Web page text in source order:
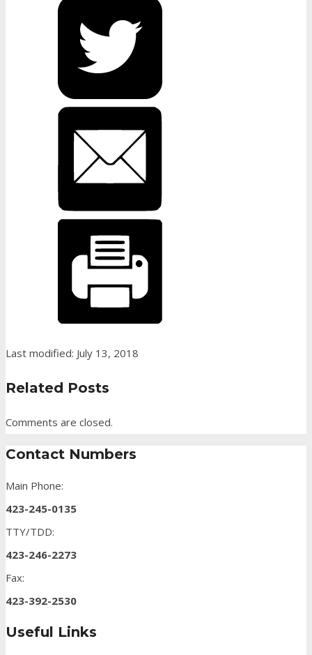
Last modified: July 13, 2018
Related Posts
Comments are closed.
Contact Numbers
Main Phone:
423-245-0135
TTY/TDD:
423-246-2273
Fax:
423-392-2530
Useful Links